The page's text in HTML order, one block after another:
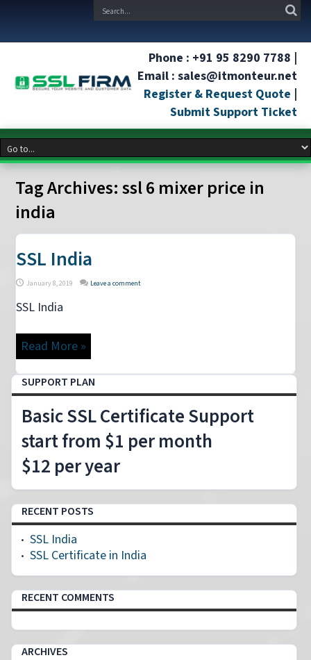
Phone : +91 95 8290 7788 |
Email : sales@itmonteur.net
Register & Request Quote |
Submit Support Ticket
Tag Archives:ssl 6 mixer price in
india
SSL India
January 8, 2019 Leave a comment
SSL India
Read More »
SUPPORT PLAN
Basic SSL Certificate Support
start from $1 per month
$12 per year
RECENT POSTS
SSL India
SSL Certificate in India
RECENT COMMENTS
ARCHIVES